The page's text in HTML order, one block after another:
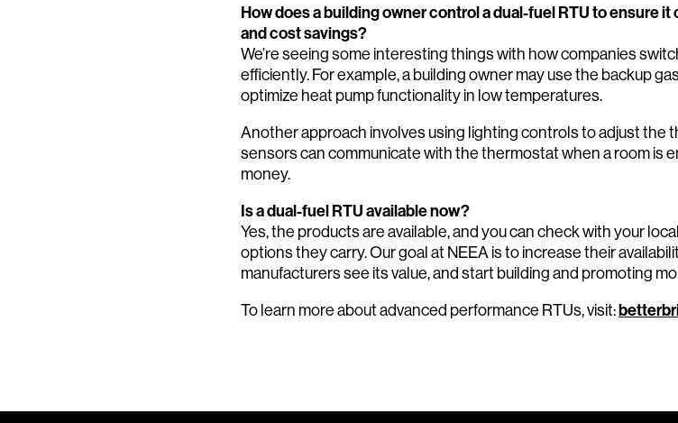
How does a building owner control a dual-fuel RTU to ensure
and cost savings?
We’re seeing some interesting things with how companies
efficiently. For example, a building owner may use the backup
optimize heat pump functionality in low temperatures.
Another approach involves using lighting controls to adjust the
sensors can communicate with the thermostat when a room is
money.
Is a dual-fuel RTU available now?
Yes, the products are available, and you can check with your
options they carry. Our goal at NEEA is to increase their
manufacturers see its value, and start building and promoting
To learn more about advanced performance RTUs, visit: